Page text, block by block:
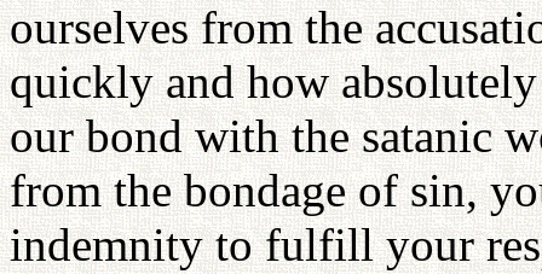
ourselves from the
quickly and how
our bond with the satanic
from the bondage of sin,
indemnity to fulfill your